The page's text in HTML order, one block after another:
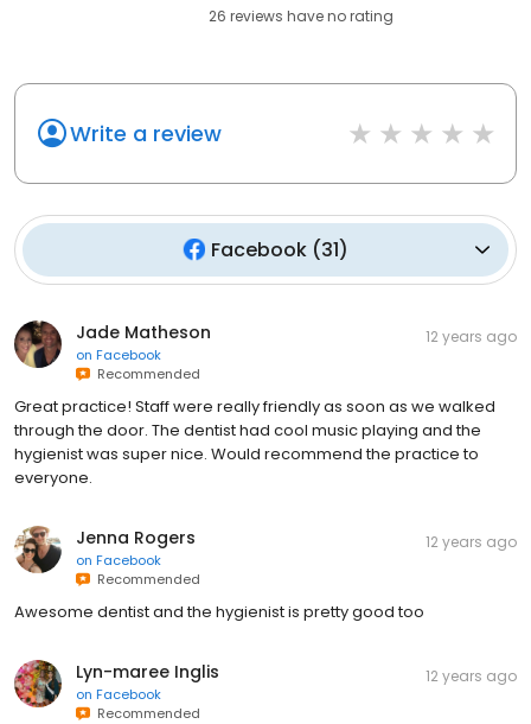
26 reviews haveno rating
Write a review
Facebook (31)
Jade Matheson
on Facebook
Recommended
12 years ago
Great practice! Staff were really friendly as soon as we walked
through the door. The dentist had cool music playing and the
hygienist was super nice. Would recommend the practice to
everyone.
Jenna Rogers
on Facebook
Recommended
12 years ago
Awesome dentist and the hygienist is pretty good too
Lyn-maree Inglis
on Facebook
Recommended
12 years ago